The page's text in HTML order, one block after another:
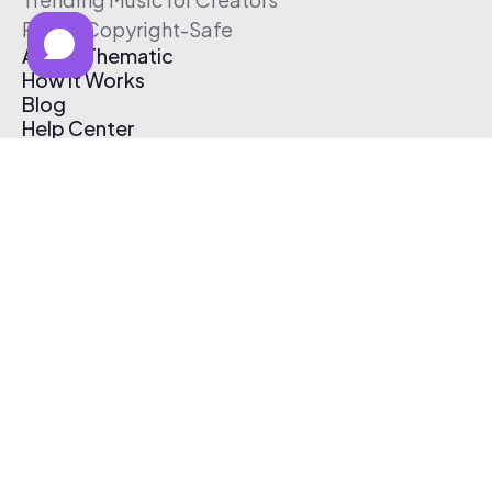
Free & Copyright-Safe
About Thematic
How It Works
Blog
Help Center